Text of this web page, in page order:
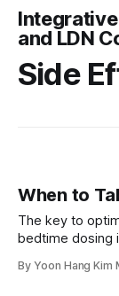
and LDN
Side
When to
The key to
bedtime dosing
adjust timing for
By Yoon Hang Kim